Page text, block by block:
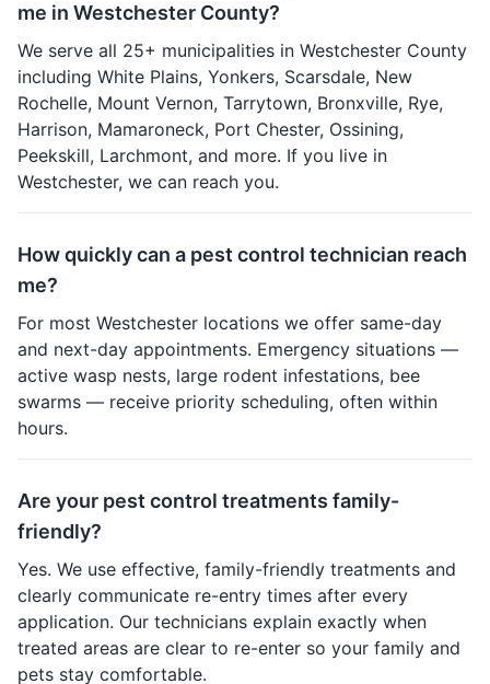
me in Westchester County?
We serve all 25+ municipalities in Westchester County
including White Plains, Yonkers, Scarsdale, New
Rochelle, Mount Vernon, Tarrytown, Bronxville, Rye,
Harrison, Mamaroneck, Port Chester, Ossining,
Peekskill, Larchmont, and more. If you live in
Westchester, we can reach you.
How quickly can a pest control technician reach
me?
For most Westchester locations we offer same-day
and next-day appointments. Emergency situations —
active wasp nests, large rodent infestations, bee
swarms — receive priority scheduling, often within
hours.
Are your pest control treatments family-
friendly?
Yes. We use effective, family-friendly treatments and
clearly communicate re-entry times after every
application. Our technicians explain exactly when
treated areas are clear to re-enter so your family and
pets stay comfortable.